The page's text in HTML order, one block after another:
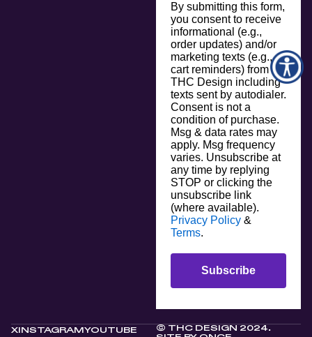
By submitting this form,
you consent to receive
informational (e.g.,
order updates) and/or
marketing texts (e.g.,
cart reminders) from
THC Design including
texts sent by autodialer.
Consent is not a
condition of purchase.
Msg & data rates may
apply. Msg frequency
varies. Unsubscribe at
any time by replying
STOP or clicking the
unsubscribe link
(where available).
Privacy Policy &
Terms.
Subscribe
XINSTAGRAMYOUTUBE
© THC DESIGN 2024.